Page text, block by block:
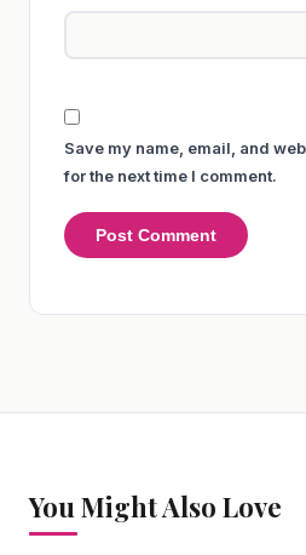
Save my name, email, and
for the next time I comment.
You Might Also Love